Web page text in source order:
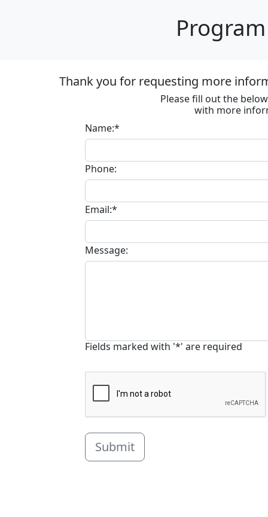
Thank you for requesting more
Please fill out the
with more
Name:*
Phone:
Email:*
Message:
Fields marked with '*' are required
Submit